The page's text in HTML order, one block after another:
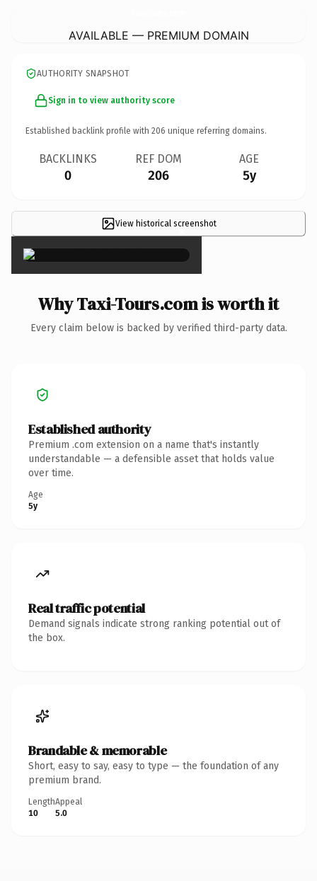
AVAILABLE — PREMIUM DOMAIN
AUTHORITY SNAPSHOT
Sign in to view authority score
Established backlink profile with 206 unique referring domains.
BACKLINKS
0
REF DOM
206
AGE
5y
View historical screenshot
×
Why Taxi-Tours.com is worth it
Every claim below is backed by verified third-party data.
Established authority
Premium .com extension on a name that's instantly
understandable — a defensible asset that holds value
over time.
Age
5y
Real traffic potential
Demand signals indicate strong ranking potential out of
the box.
Brandable & memorable
Short, easy to say, easy to type — the foundation of any
premium brand.
Length
10
Appeal
5.0